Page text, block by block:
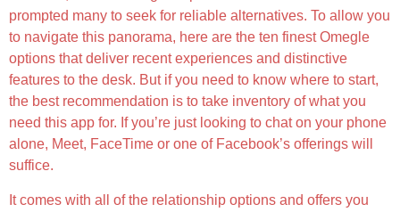
prompted many to seek for reliable alternatives. To allow you
to navigate this panorama, here are the ten finest Omegle
options that deliver recent experiences and distinctive
features to the desk. But if you need to know where to start,
the best recommendation is to take inventory of what you
need this app for. If you’re just looking to chat on your phone
alone, Meet, FaceTime or one of Facebook’s offerings will
suffice.
It comes with all of the relationship options and offers you